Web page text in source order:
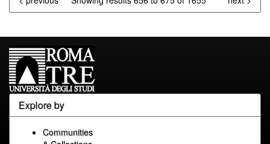
Explore by
Communities